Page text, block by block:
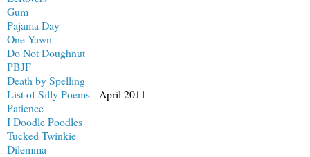
Gum
Pajama Day
One Yawn
Do Not Doughnut
PBJF
Death by Spelling
List of Silly Poems- April 2011
Patience
I Doodle Poodles
Tucked Twinkie
Dilemma